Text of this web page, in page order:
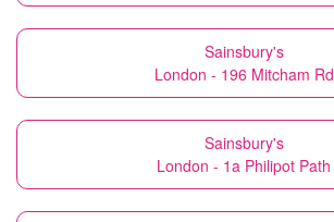
Sainsbury's
London - 196 Mitcham Rd
Sainsbury's
London - 1a Philipot Path